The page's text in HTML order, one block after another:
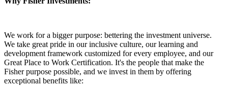
We work for a bigger purpose: bettering the investment universe.
We take great pride in our inclusive culture, our learning and
development framework customized for every employee, and our
Great Place to Work Certification. It's the people that make the
Fisher purpose possible, and we invest in them by offering
exceptional benefits like: